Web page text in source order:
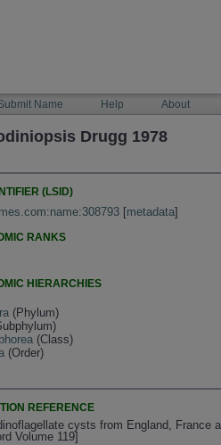
Name Help About
Drugg 1978
(LSID)
[metadata]
RANKS
HIERARCHIES
(Phylum)
(Class)
(Order)
REFERENCE
cysts from England, France
Volume 119]